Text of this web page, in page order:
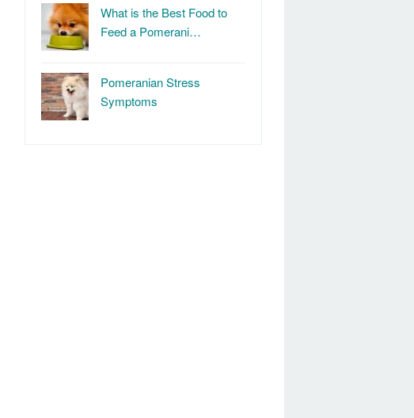
What is the Best Food to
Feed a Pomerani…
Pomeranian Stress
Symptoms